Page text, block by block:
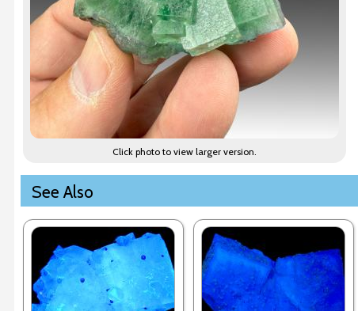
Click photo to view larger version.
See Also